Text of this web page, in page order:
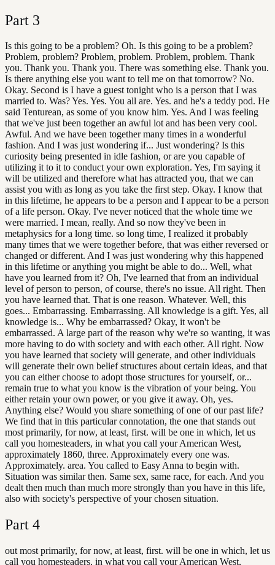
Part 3
Is this going to be a problem? Oh. Is this going to be a problem?
Problem, problem? Problem, problem. Problem, problem. Thank
you. Thank you. Thank you. There was something else. Thank you.
Is there anything else you want to tell me on that tomorrow? No.
Okay. Second is I have a guest tonight who is a person that I was
married to. Was? Yes. Yes. You all are. Yes. and he's a teddy pod. He
said Tenturean, as some of you know him. Yes. And I was feeling
that we've just been together an awful lot and has been very cool.
Awful. And we have been together many times in a wonderful
fashion. And I was just wondering if... Just wondering? Is this
curiosity being presented in idle fashion, or are you capable of
utilizing it to it to conduct your own exploration. Yes, I'm saying it
will be utilized and therefore what has attracted you, that we can
assist you with as long as you take the first step. Okay. I know that
in this lifetime, he appears to be a person and I appear to be a person
of a life person. Okay. I've never noticed that the whole time we
were married. I mean, really. And so now they've been in
metaphysics for a long time. so long time, I realized it probably
many times that we were together before, that was either reversed or
changed or different. And I was just wondering why this happened
in this lifetime or anything you might be able to do... Well, what
have you learned from it? Oh, I've learned that from an individual
level of person to person, of course, there's no issue. All right. Then
you have learned that. That is one reason. Whatever. Well, this
goes... Embarrassing. Embarrassing. All knowledge is a gift. Yes, all
knowledge is... Why be embarrassed? Okay, it won't be
embarrassed. A large part of the reason why we're so wanting, it was
more having to do with society and with each other. All right. Now
you have learned that society will generate, and other individuals
will generate their own belief structures about certain ideas, and that
you can either choose to adopt those structures for yourself, or...
remain true to what you know is the vibration of your being. You
either retain your own power, or you give it away. Oh, yes.
Anything else? Would you share something of one of our past life?
We find that in this particular connotation, the one that stands out
most primarily, for now, at least, first. will be one in which, let us
call you homesteaders, in what you call your American West,
approximately 1860, three. Approximately every one was.
Approximately. area. You called to Easy Anna to begin with.
Situation was similar then. Same sex, same race, for each. And you
dealt then much than much more strongly than you have in this life,
also with society's perspective of your chosen situation.
Part 4
out most primarily, for now, at least, first. will be one in which, let us
call you homesteaders, in what you call your American West,